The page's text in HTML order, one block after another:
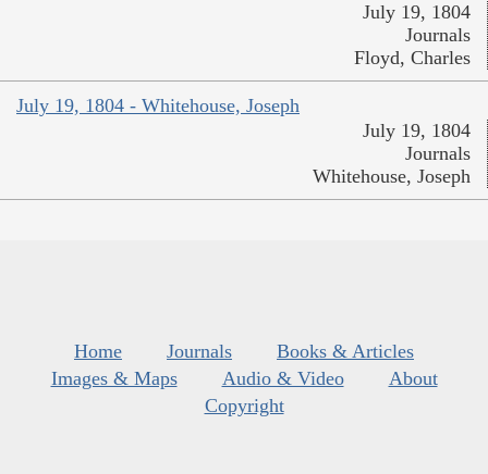
July 19, 1804
Journals
Floyd, Charles
July 19, 1804 - Whitehouse, Joseph
July 19, 1804
Journals
Whitehouse, Joseph
Home Journals
Books & Articles
Images & Maps
Audio & Video
About
Copyright